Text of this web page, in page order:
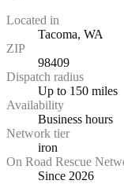
Located in
Tacoma, WA
ZIP
98409
Dispatch radius
Up to 150 miles
Availability
Business hours
Network tier
iron
On Road Rescue
Since 2026